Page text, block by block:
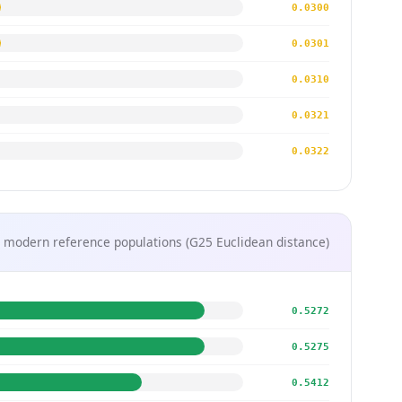
0.0300
0.0301
0.0310
0.0321
0.0322
modern reference populations (G25 Euclidean distance)
0.5272
0.5275
0.5412